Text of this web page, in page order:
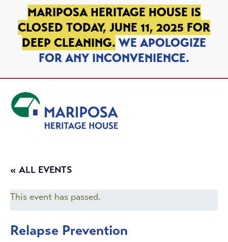
SKIP TO PRIMARY NAVIGATION
SKIP TO MAIN CONTENT
SKIP TO FOOTER
MARIPOSA HERITAGE HOUSE IS
CLOSED TODAY, JUNE 11, 2025 FOR
DEEP CLEANING. WE APOLOGIZE
FOR ANY INCONVENIENCE.
« ALL EVENTS
This event has passed.
Relapse Prevention